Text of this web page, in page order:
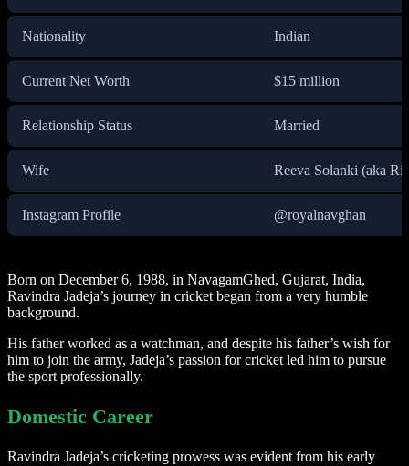
Nationality Indian
Current Net Worth $15 million
Relationship Status Married
Wife Reeva Solanki (aka
Instagram Profile @royalnavghan
Born on December 6, 1988, in NavagamGhed, Gujarat, India,
Ravindra Jadeja’s journey in cricket began from a very humble
background.
His father worked as a watchman, and despite his father’s wish for
him to join the army, Jadeja’s passion for cricket led him to pursue
the sport professionally.
Domestic Career
Ravindra Jadeja’s cricketing prowess was evident from his early